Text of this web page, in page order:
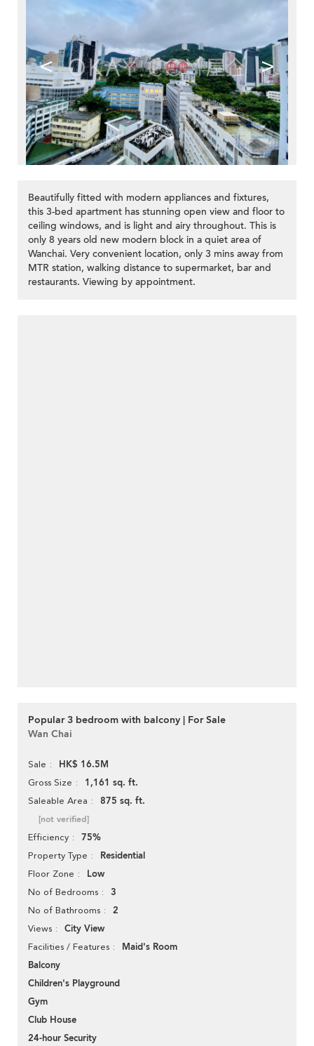
< >
Beautifully fitted with modern appliances and fixtures,
this 3-bed apartment has stunning open view and floor to
ceiling windows, and is light and airy throughout. This is
only 8 years old new modern block in a quiet area of
Wanchai. Very convenient location, only 3 mins away from
MTR station, walking distance to supermarket, bar and
restaurants. Viewing by appointment.
Popular 3 bedroom with balcony | For Sale
Wan Chai
Sale HK$ 16.5M
Gross Size 1,161 sq. ft.
Saleable Area 875 sq. ft.
[not verified]
Efficiency 75%
Property Type Residential
Floor Zone Low
No of Bedrooms 3
No of Bathrooms 2
Views City View
Facilities / Features
Maid's Room
Balcony
Children's Playground
Gym
Club House
24-hour Security